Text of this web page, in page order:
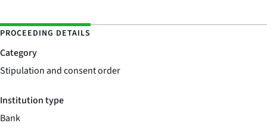
PROCEEDING DETAILS
Category
Stipulation and consent order
Institution type
Bank